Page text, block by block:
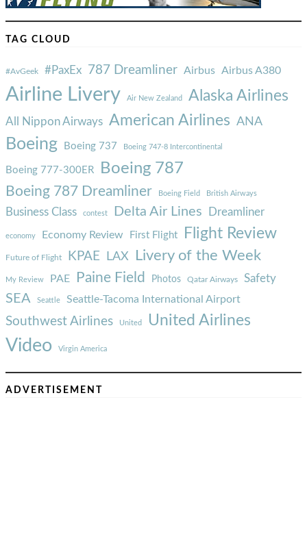
TAG CLOUD
#AvGeek #PaxEx 787 Dreamliner Airbus Airbus A380
Airline Livery Air New Zealand Alaska Airlines
All Nippon Airways American Airlines ANA
Boeing Boeing 737 Boeing 747-8 Intercontinental
Boeing 777-300ER Boeing 787
Boeing 787 Dreamliner Boeing Field British Airways
Business Class contest Delta Air Lines Dreamliner
economy Economy Review First Flight Flight Review
Future of Flight KPAE LAX Livery of the Week
My Review PAE Paine Field Photos Qatar Airways Safety
SEA Seattle Seattle-Tacoma International Airport
Southwest Airlines United United Airlines
Video Virgin America
ADVERTISEMENT